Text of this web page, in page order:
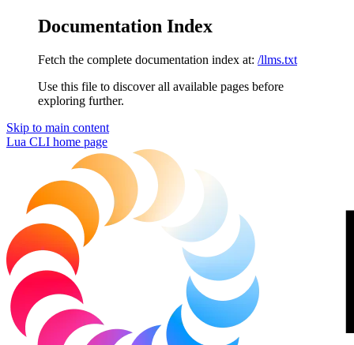
Documentation Index
Fetch the complete documentation index at: /llms.txt
Use this file to discover all available pages before
exploring further.
Skip to main content
Lua CLI home page